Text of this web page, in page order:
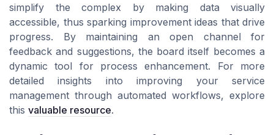
simplify the complex by making data visually
accessible, thus sparking improvement ideas that drive
progress. By maintaining an open channel for
feedback and suggestions, the board itself becomes a
dynamic tool for process enhancement. For more
detailed insights into improving your service
management through automated workflows, explore
this valuable resource.